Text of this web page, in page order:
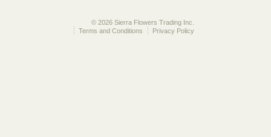
© 2026 Sierra Flowers Trading Inc.
Privacy Policy
Terms and Conditions